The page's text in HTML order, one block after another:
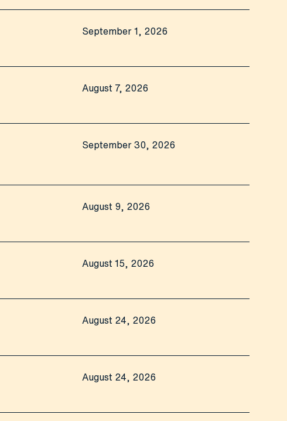
September 1, 2026
August 7, 2026
September 30, 2026
August 9, 2026
August 15, 2026
August 24, 2026
August 24, 2026